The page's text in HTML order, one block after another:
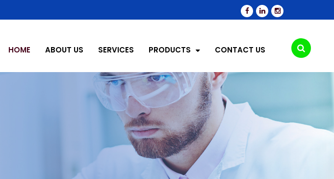
HOME ABOUT US SERVICES PRODUCTS CONTACT US